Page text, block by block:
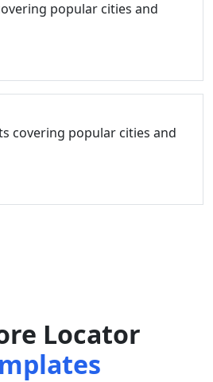
popular cities and
covering popular cities and
Locator